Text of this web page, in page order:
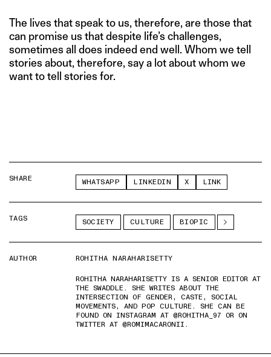
The lives that speak to us, therefore, are those that
can promise us that despite life’s challenges,
sometimes all does indeed end well. Whom we tell
stories about, therefore, say a lot about whom we
want to tell stories for.
SHARE WHATSAPP LINKEDIN X LINK
TAGS SOCIETY CULTURE BIOPIC
AUTHOR
ROHITHA NARAHARISETTY
ROHITHA NARAHARISETTY IS A SENIOR EDITOR AT
THE SWADDLE. SHE WRITES ABOUT THE
INTERSECTION OF GENDER, CASTE, SOCIAL
MOVEMENTS, AND POP CULTURE. SHE CAN BE
FOUND ON INSTAGRAM AT @ROHITHA_97 OR ON
TWITTER AT @ROMIMACARONII.